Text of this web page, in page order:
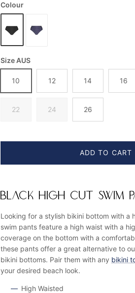
Colour
Size AUS
10 12 14 16
22 24 26
ADD TO CART
BLACK HIGH CUT SWIM
Looking for a stylish bikini bottom with a
swim pants feature a high waist with a
coverage on the bottom with a
these pants offer a great alternative to
bikini bottoms. Pair them with any bikini
your desired beach look.
High Waisted